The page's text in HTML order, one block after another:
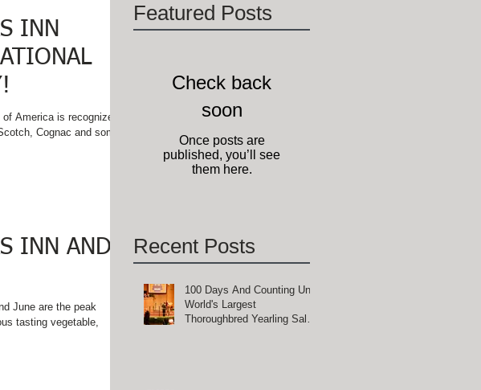
INN
America is recognized -
Cognac and some
INN AND
June are the peak
tasting vegetable,
Featured Posts
Check back
soon
Once posts are
published, you’ll see
them here.
Recent Posts
100 Days And Counting Until
World's Largest
Thoroughbred Yearling Sale